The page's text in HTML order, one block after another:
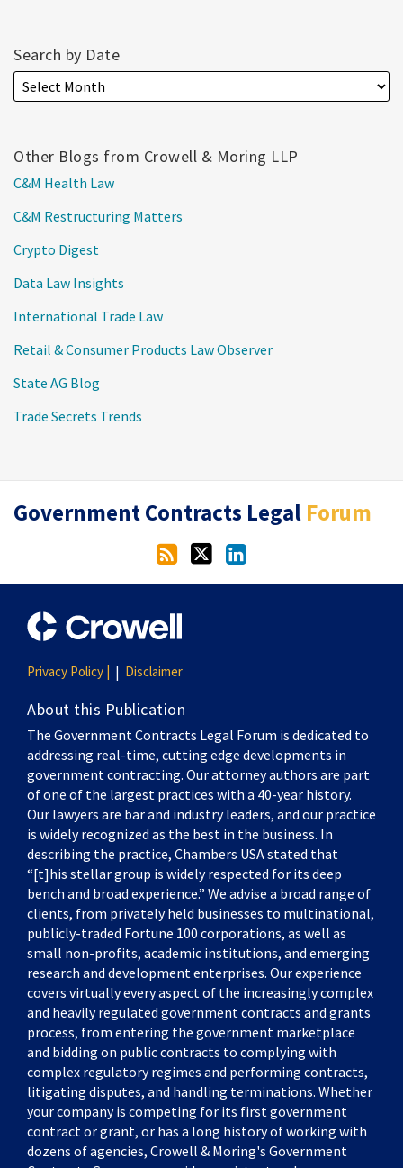
Search by Date
Other Blogs from Crowell & Moring LLP
C&M Health Law
C&M Restructuring Matters
Crypto Digest
Data Law Insights
International Trade Law
Retail & Consumer Products Law Observer
State AG Blog
Trade Secrets Trends
Government Contracts Legal Forum
RSS
Twitter
LinkedIn
Privacy Policy | Disclaimer
About this Publication
The Government Contracts Legal Forum is dedicated to
addressing real-time, cutting edge developments in
government contracting. Our attorney authors are part
of one of the largest practices with a 40-year history.
Our lawyers are bar and industry leaders, and our practice
is widely recognized as the best in the business. In
describing the practice, Chambers USA stated that
“[t]his stellar group is widely respected for its deep
bench and broad experience.” We advise a broad range of
clients, from privately held businesses to multinational,
publicly-traded Fortune 100 corporations, as well as
small non-profits, academic institutions, and emerging
research and development enterprises. Our experience
covers virtually every aspect of the increasingly complex
and heavily regulated government contracts and grants
process, from entering the government marketplace
and bidding on public contracts to complying with
complex regulatory regimes and performing contracts,
litigating disputes, and handling terminations. Whether
your company is competing for its first government
contract or grant, or has a long history of working with
dozens of agencies, Crowell & Moring's Government